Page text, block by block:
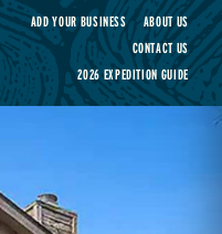
Illinois home page
ADD YOUR BUSINESS
ABOUT US
CONTACT US
2026 EXPEDITION GUIDE